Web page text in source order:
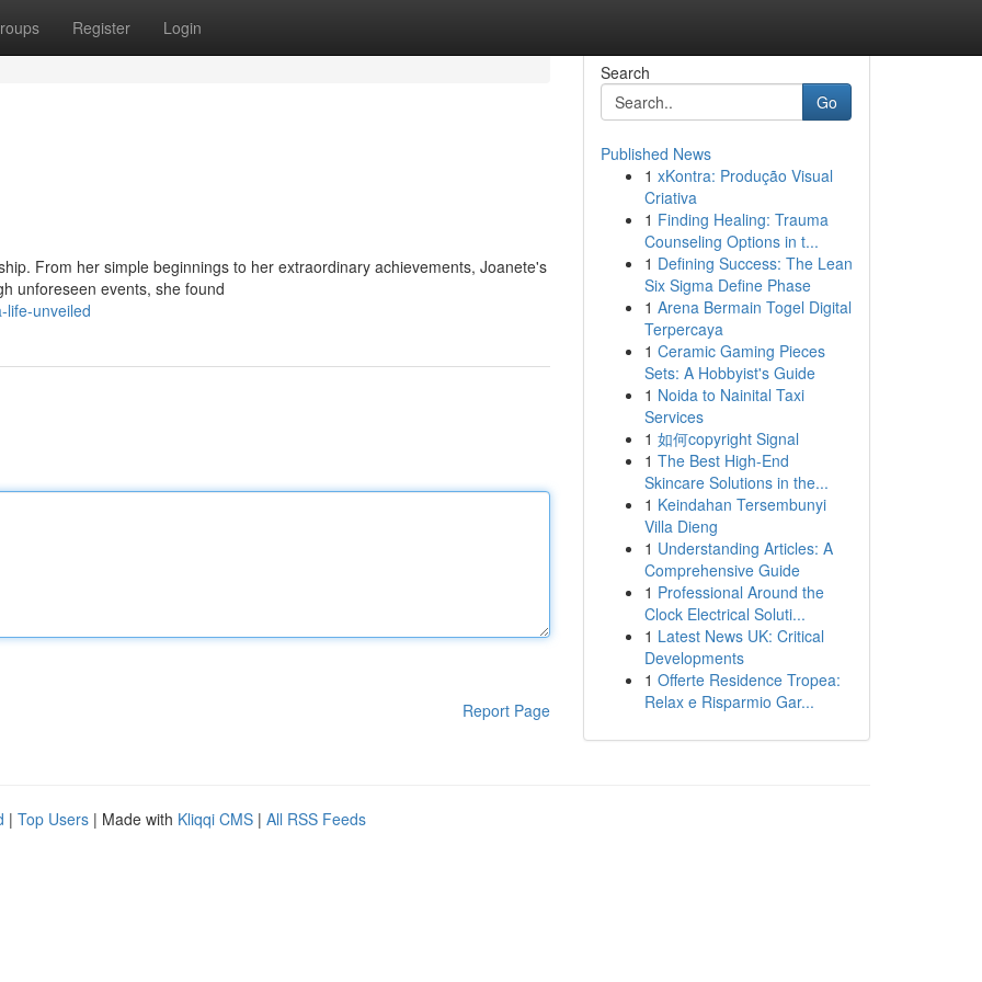
Register Login
From her simple beginnings to her extraordinary achievements, Joanete's
unforeseen events, she found
life-unveiled
Report Page
Search
Go
Published News
1 xKontra: Produção Visual
Criativa
1 Finding Healing: Trauma
Counseling Options in t...
1 Defining Success: The Lean
Six Sigma Define Phase
1 Arena Bermain Togel Digital
Terpercaya
1 Ceramic Gaming Pieces
Sets: A Hobbyist's Guide
1 Noida to Nainital Taxi
Services
1 如何copyright Signal
1 The Best High-End
Skincare Solutions in the...
1 Keindahan Tersembunyi
Villa Dieng
1 Understanding Articles: A
Comprehensive Guide
1 Professional Around the
Clock Electrical Soluti...
1 Latest News UK: Critical
Developments
1 Offerte Residence Tropea:
Relax e Risparmio Gar...
| Top Users | Made with Kliqqi CMS | All RSS Feeds